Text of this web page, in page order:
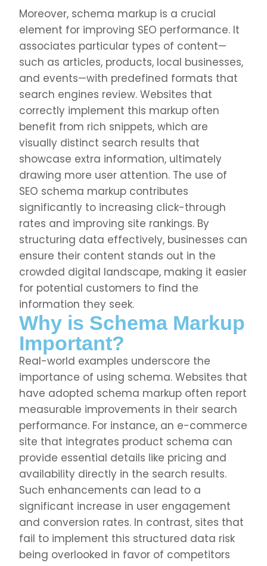
Moreover, schema markup is a crucial
element for improving SEO performance. It
associates particular types of content—
such as articles, products, local businesses,
and events—with predefined formats that
search engines review. Websites that
correctly implement this markup often
benefit from rich snippets, which are
visually distinct search results that
showcase extra information, ultimately
drawing more user attention. The use of
SEO schema markup contributes
significantly to increasing click-through
rates and improving site rankings. By
structuring data effectively, businesses can
ensure their content stands out in the
crowded digital landscape, making it easier
for potential customers to find the
information they seek.
Why is Schema Markup
Important?
Real-world examples underscore the
importance of using schema. Websites that
have adopted schema markup often report
measurable improvements in their search
performance. For instance, an e-commerce
site that integrates product schema can
provide essential details like pricing and
availability directly in the search results.
Such enhancements can lead to a
significant increase in user engagement
and conversion rates. In contrast, sites that
fail to implement this structured data risk
being overlooked in favor of competitors